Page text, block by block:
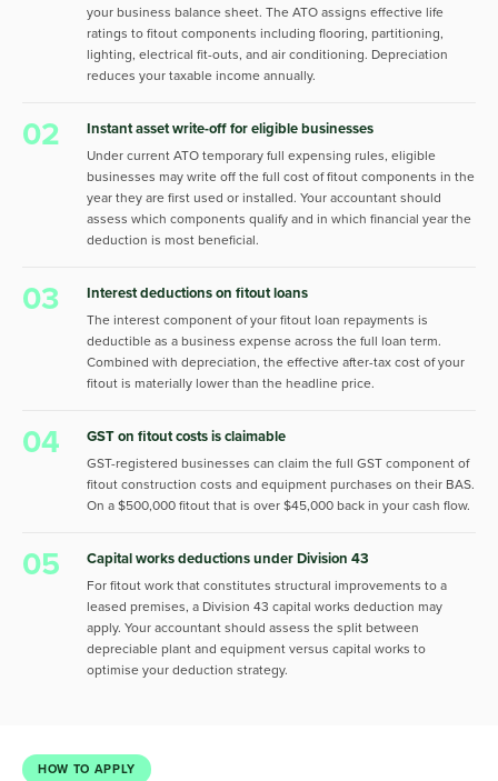
your business balance sheet. The ATO assigns effective life
ratings to fitout components including flooring, partitioning,
lighting, electrical fit-outs, and air conditioning. Depreciation
reduces your taxable income annually.
02 Instant asset write-off for eligible businesses
Under current ATO temporary full expensing rules, eligible
businesses may write off the full cost of fitout components in the
year they are first used or installed. Your accountant should
assess which components qualify and in which financial year the
deduction is most beneficial.
03 Interest deductions on fitout loans
The interest component of your fitout loan repayments is
deductible as a business expense across the full loan term.
Combined with depreciation, the effective after-tax cost of your
fitout is materially lower than the headline price.
04 GST on fitout costs is claimable
GST-registered businesses can claim the full GST component of
fitout construction costs and equipment purchases on their BAS.
On a $500,000 fitout that is over $45,000 back in your cash flow.
05 Capital works deductions under Division 43
For fitout work that constitutes structural improvements to a
leased premises, a Division 43 capital works deduction may
apply. Your accountant should assess the split between
depreciable plant and equipment versus capital works to
optimise your deduction strategy.
HOW TO APPLY